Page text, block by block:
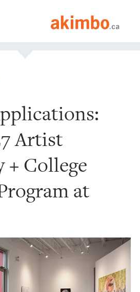
Artist
+ College
at